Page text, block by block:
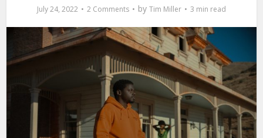
July 24, 2022 2 Comments by Tim Miller 3 min read